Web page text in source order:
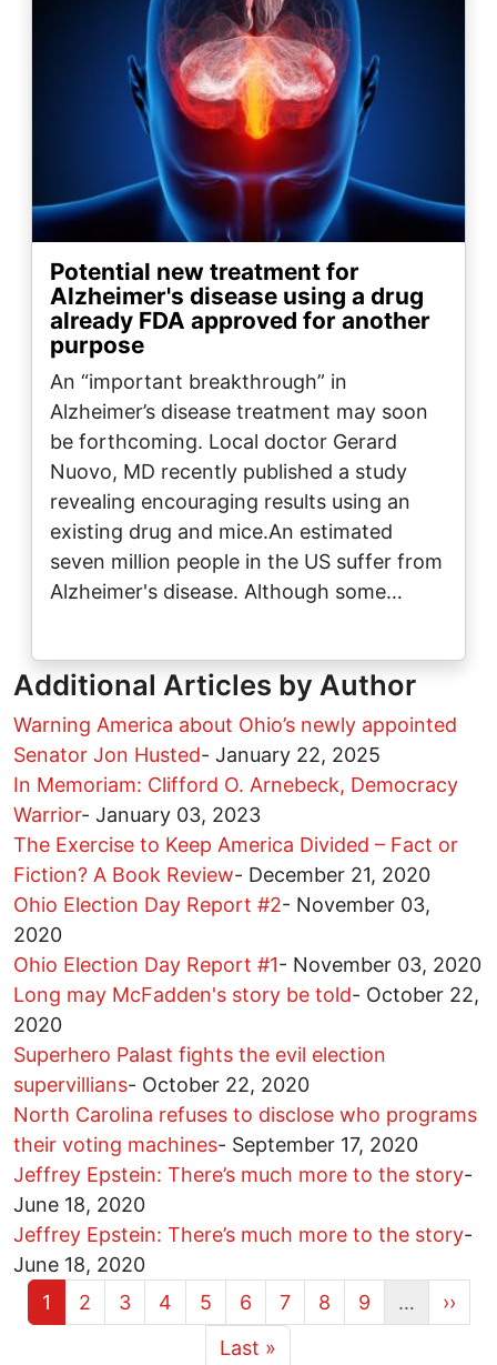
Potential new treatment for
Alzheimer's disease using a drug
already FDA approved for another
purpose
An “important breakthrough” in
Alzheimer’s disease treatment may soon
be forthcoming. Local doctor Gerard
Nuovo, MD recently published a study
revealing encouraging results using an
existing drug and mice.An estimated
seven million people in the US suffer from
Alzheimer's disease. Although some…
Additional Articles by Author
Warning America about Ohio’s newly appointed
Senator Jon Husted- January 22, 2025
In Memoriam: Clifford O. Arnebeck, Democracy
Warrior- January 03, 2023
The Exercise to Keep America Divided – Fact or
Fiction? A Book Review- December 21, 2020
Ohio Election Day Report #2- November 03,
2020
Ohio Election Day Report #1- November 03, 2020
Long may McFadden's story be told- October 22,
2020
Superhero Palast fights the evil election
supervillians- October 22, 2020
North Carolina refuses to disclose who programs
their voting machines- September 17, 2020
Jeffrey Epstein: There’s much more to the story-
June 18, 2020
Jeffrey Epstein: There’s much more to the story-
June 18, 2020
Current page
1 Page
2 Page
3 Page
4 Page
5 Page
6 Page
7 Page
8 Page
9
…
Next
››
Last page
Last »